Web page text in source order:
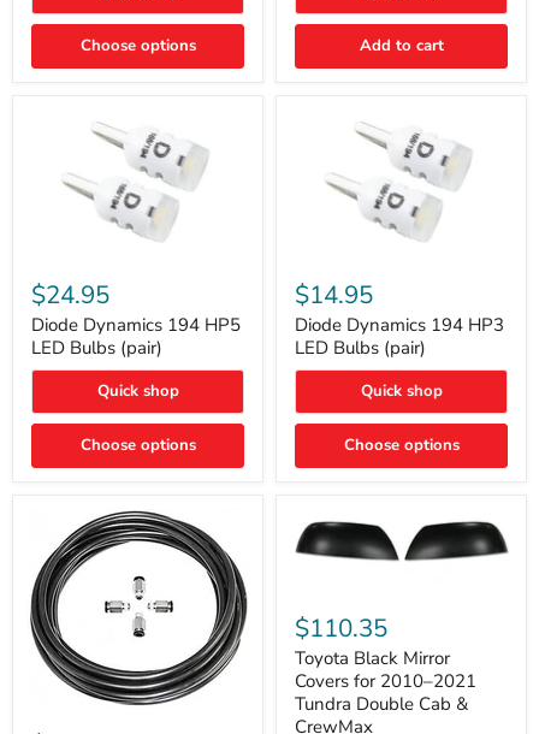
Choose options Add to cart
Dynamics
194
HP5
LED
Bulbs
(pair)
$24.95
Diode Dynamics 194 HP5
LED Bulbs (pair)
Quick shop
Choose options
Dynamics
194
HP3
LED
Bulbs
(pair)
$14.95
Diode Dynamics 194 HP3
LED Bulbs (pair)
Quick shop
Choose options
Black
Mirror
Covers
for
2010–
2021
$110.35
Toyota Black Mirror
Covers for 2010–2021
Tundra Double Cab &
CrewMax